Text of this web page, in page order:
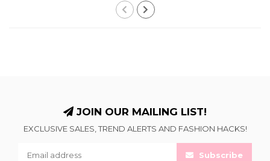
JOIN OUR MAILING LIST!
EXCLUSIVE SALES, TREND ALERTS AND FASHION HACKS!
Subscribe